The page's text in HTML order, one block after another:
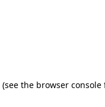
(see the browser